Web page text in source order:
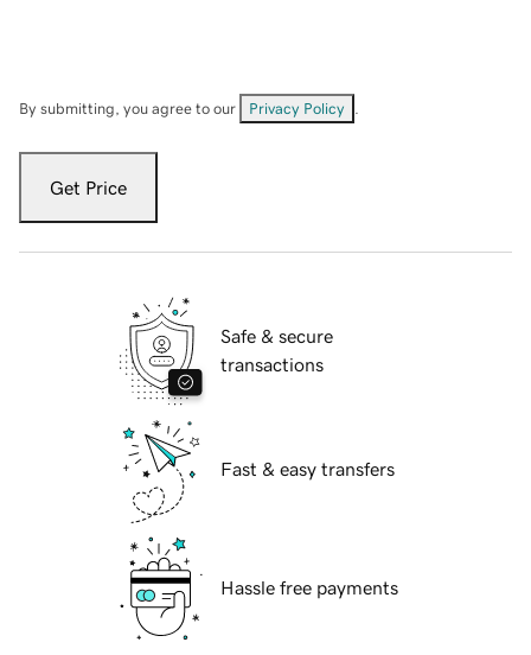
By submitting, you agree to our Privacy Policy
Get Price
Safe & secure
transactions
Fast & easy transfers
Hassle free payments